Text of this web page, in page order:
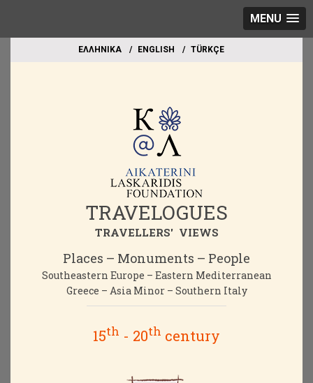
MENU
EΛΛΗΝΙΚΑ ΕΝGLISH TÜRKÇE
TRAVELOGUES
TRAVELLERS' VIEWS
Places – Monuments – People
Southeastern Europe – Eastern Mediterranean
Greece – Asia Minor – Southern Italy
15th - 20th century